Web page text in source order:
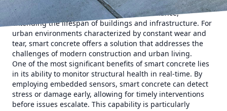
structure's condition. This innovation not only enhances
safety but also facilitates proactive maintenance,
extending the lifespan of buildings and infrastructure. For
urban environments characterized by constant wear and
tear, smart concrete offers a solution that addresses the
challenges of modern construction and urban living.
One of the most significant benefits of smart concrete lies
in its ability to monitor structural health in real-time. By
employing embedded sensors, smart concrete can detect
stress or damage early, allowing for timely interventions
before issues escalate. This capability is particularly